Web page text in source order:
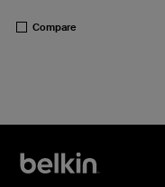
Compare